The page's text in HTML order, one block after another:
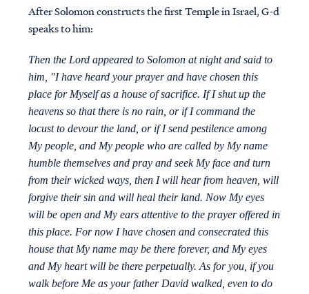
After Solomon constructs the first Temple in Israel, G-d
speaks to him:
Then the Lord appeared to Solomon at night and said to
him, "I have heard your prayer and have chosen this
place for Myself as a house of sacrifice. If I shut up the
heavens so that there is no rain, or if I command the
locust to devour the land, or if I send pestilence among
My people, and My people who are called by My name
humble themselves and pray and seek My face and turn
from their wicked ways, then I will hear from heaven, will
forgive their sin and will heal their land. Now My eyes
will be open and My ears attentive to the prayer offered in
this place. For now I have chosen and consecrated this
house that My name may be there forever, and My eyes
and My heart will be there perpetually. As for you, if you
walk before Me as your father David walked, even to do